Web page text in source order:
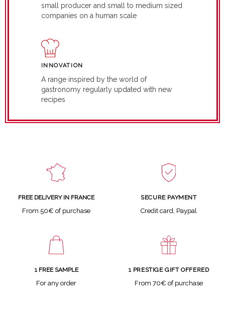
small producer and small to medium sized
companies on a human scale
INNOVATION
A range inspired by the world of
gastronomy regularly updated with new
recipes
FREE DELIVERY IN FRANCE
From 50€ of purchase
SECURE PAYMENT
Credit card, Paypal
1 FREE SAMPLE
For any order
1 PRESTIGE GIFT OFFERED
From 70€ of purchase